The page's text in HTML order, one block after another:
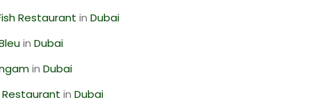
Restaurant inDubai
inDubai
inDubai
Restaurant inDubai